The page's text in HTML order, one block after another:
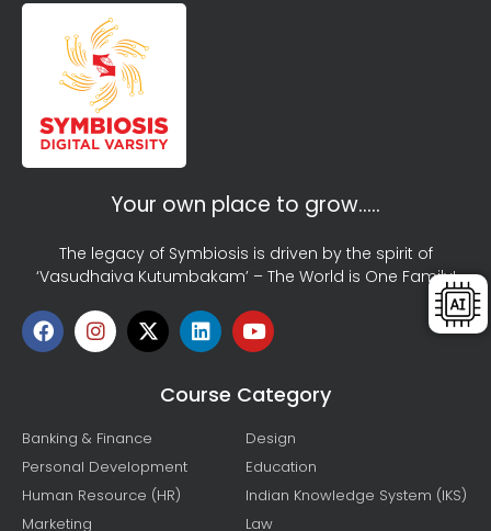
Your own place to grow…..
The legacy of Symbiosis is driven by the spirit of
‘Vasudhaiva Kutumbakam’ – The World is One Family!
Course Category
Banking & Finance
Personal Development
Human Resource (HR)
Marketing
Design
Education
Indian Knowledge System (IKS)
Law